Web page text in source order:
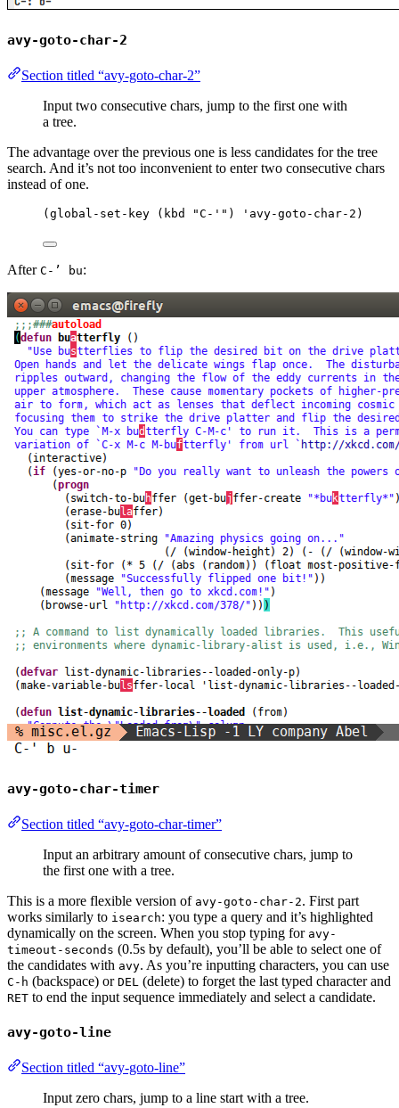
avy-goto-char-2
Section titled “avy-goto-char-2”
Input two consecutive chars, jump to the first one with
a tree.
The advantage over the previous one is less candidates for the tree
search. And it’s not too inconvenient to enter two consecutive chars
instead of one.
( global-set-key ( kbd "C-' " ) 'avy-goto-char-2 )
After C-’ bu:
avy-goto-char-timer
Section titled “avy-goto-char-timer”
Input an arbitrary amount of consecutive chars, jump to
the first one with a tree.
This is a more flexible version of avy-goto-char-2. First part
works similarly to isearch: you type a query and it’s highlighted
dynamically on the screen. When you stop typing for avy-
timeout-seconds (0.5s by default), you’ll be able to select one of
the candidates with avy. As you’re inputting characters, you can use
C-h (backspace) or DEL (delete) to forget the last typed character and
RET to end the input sequence immediately and select a candidate.
avy-goto-line
Section titled “avy-goto-line”
Input zero chars, jump to a line start with a tree.